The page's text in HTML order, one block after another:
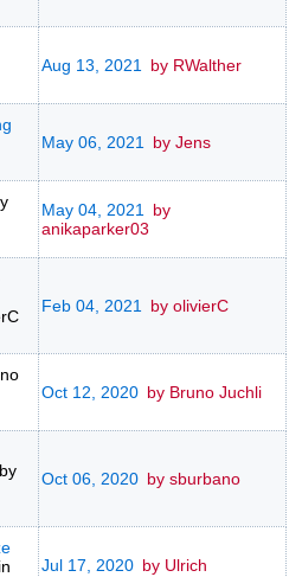
Aug 13, 2021 by RWalther
May 06, 2021 by Jens
May 04, 2021
by
anikaparker03
Feb 04, 2021 by olivierC
Oct 12, 2020 by Bruno Juchli
Oct 06, 2020 by sburbano
Jul 17, 2020 by Ulrich